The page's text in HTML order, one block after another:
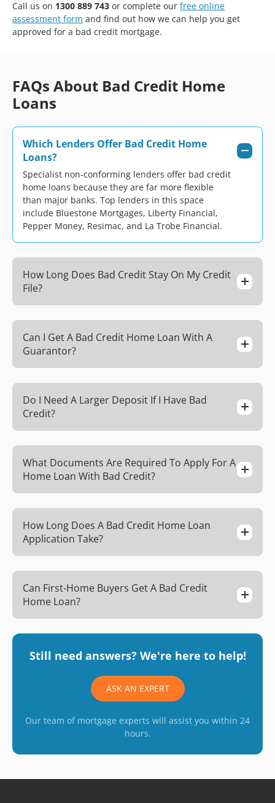
Call us on 1300 889 743 or complete our free online
assessment form and find out how we can help you get
approved for a bad credit mortgage.
FAQs About Bad Credit Home
Loans
Which Lenders Offer Bad Credit Home
Loans?
Specialist non-conforming lenders offer bad credit
home loans because they are far more flexible
than major banks. Top lenders in this space
include Bluestone Mortgages, Liberty Financial,
Pepper Money, Resimac, and La Trobe Financial.
How Long Does Bad Credit Stay On My Credit
File?
Can I Get A Bad Credit Home Loan With A
Guarantor?
Do I Need A Larger Deposit If I Have Bad
Credit?
What Documents Are Required To Apply For A
Home Loan With Bad Credit?
How Long Does A Bad Credit Home Loan
Application Take?
Can First-Home Buyers Get A Bad Credit
Home Loan?
Still need answers? We're here to help!
ASK AN EXPERT
Our team of mortgage experts will assist you within 24
hours.